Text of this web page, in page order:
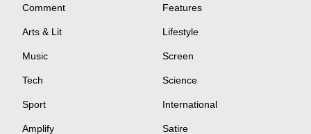
Comment Features
Arts & Lit Lifestyle
Music Screen
Tech Science
Sport International
Amplify Satire